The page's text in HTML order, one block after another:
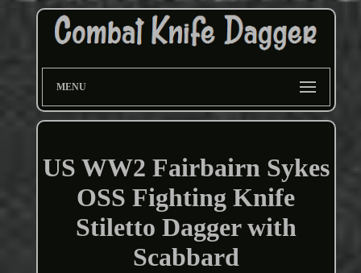
MENU
US WW2 Fairbairn Sykes
OSS Fighting Knife
Stiletto Dagger with
Scabbard